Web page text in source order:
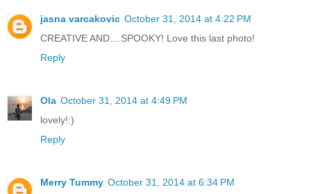
jasna varcakovic October 31, 2014 at 4:22 PM
CREATIVE AND....SPOOKY! Love this last photo!
Reply
Ola October 31, 2014 at 4:49 PM
lovely!:)
Reply
Merry Tummy October 31, 2014 at 6:34 PM